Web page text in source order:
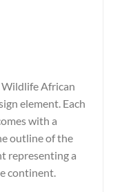
Wildlife African
element. Each
with a
outline of the
representing a
continent.